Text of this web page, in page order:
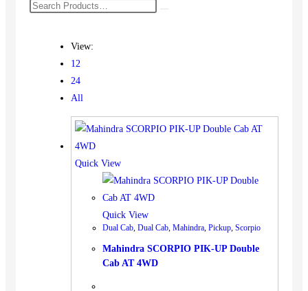
View:
12
24
All
Quick View
Quick View
Dual Cab, Dual Cab, Mahindra, Pickup, Scorpio
Mahindra SCORPIO PIK-UP Double
Cab AT 4WD